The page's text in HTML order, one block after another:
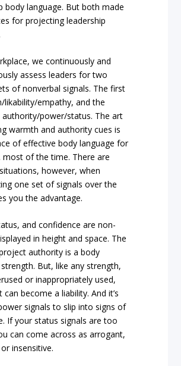
body language. But both made
for projecting leadership
we continuously and
assess leaders for two
of nonverbal signals. The first
likability/empathy, and the
authority/power/status. The art
warmth and authority cues is
of effective body language for
most of the time. There are
however, when
one set of signals over the
you the advantage.
and confidence are non-
in height and space. The
authority is a body
But, like any strength,
or inappropriately used,
can become a liability. And it’s
signals to slip into signs of
If your status signals are too
can come across as arrogant,
insensitive.